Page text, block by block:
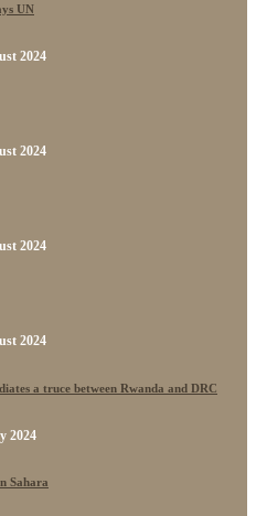
UN
2024
2024
2024
2024
a truce between Rwanda and DRC
2024
Sahara